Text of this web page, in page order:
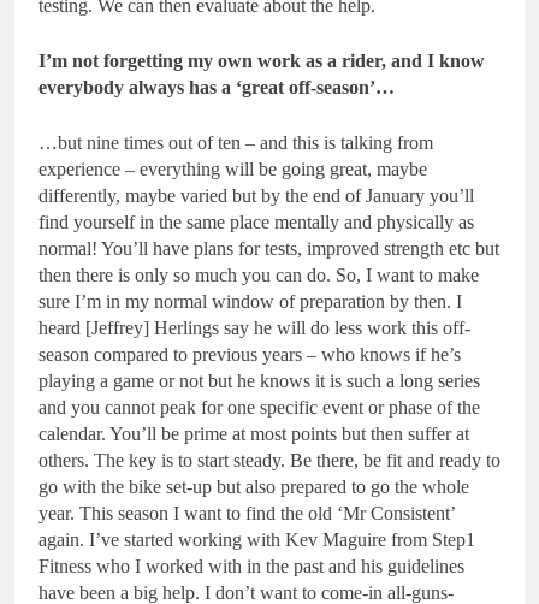
testing. We can then evaluate about the help.
I’m not forgetting my own work as a rider, and I know
everybody always has a ‘great off-season’…
…but nine times out of ten – and this is talking from
experience – everything will be going great, maybe
differently, maybe varied but by the end of January you’ll
find yourself in the same place mentally and physically as
normal! You’ll have plans for tests, improved strength etc but
then there is only so much you can do. So, I want to make
sure I’m in my normal window of preparation by then. I
heard [Jeffrey] Herlings say he will do less work this off-
season compared to previous years – who knows if he’s
playing a game or not but he knows it is such a long series
and you cannot peak for one specific event or phase of the
calendar. You’ll be prime at most points but then suffer at
others. The key is to start steady. Be there, be fit and ready to
go with the bike set-up but also prepared to go the whole
year. This season I want to find the old ‘Mr Consistent’
again. I’ve started working with Kev Maguire from Step1
Fitness who I worked with in the past and his guidelines
have been a big help. I don’t want to come-in all-guns-